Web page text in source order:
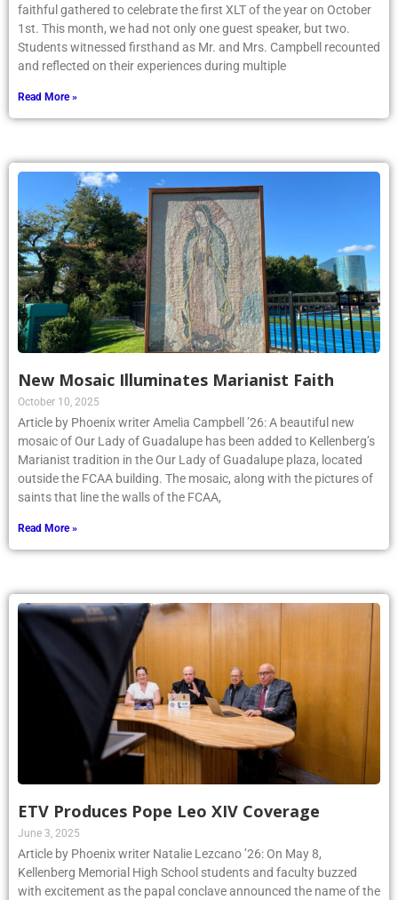
faithful gathered to celebrate the first XLT of the year on October
1st. This month, we had not only one guest speaker, but two.
Students witnessed firsthand as Mr. and Mrs. Campbell recounted
and reflected on their experiences during multiple
Read More »
New Mosaic Illuminates Marianist Faith
October 10, 2025
Article by Phoenix writer Amelia Campbell ’26: A beautiful new
mosaic of Our Lady of Guadalupe has been added to Kellenberg’s
Marianist tradition in the Our Lady of Guadalupe plaza, located
outside the FCAA building. The mosaic, along with the pictures of
saints that line the walls of the FCAA,
Read More »
ETV Produces Pope Leo XIV Coverage
June 3, 2025
Article by Phoenix writer Natalie Lezcano ’26: On May 8,
Kellenberg Memorial High School students and faculty buzzed
with excitement as the papal conclave announced the name of the